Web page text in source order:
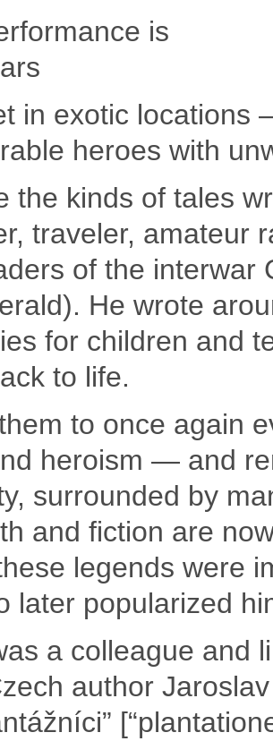
is
in exotic locations
heroes with
the kinds of tales
traveler, amateur
of the interwar
He wrote
for children and
to life.
to once again
heroism — and
surrounded by
and fiction are
legends were
later popularized
a colleague and
author